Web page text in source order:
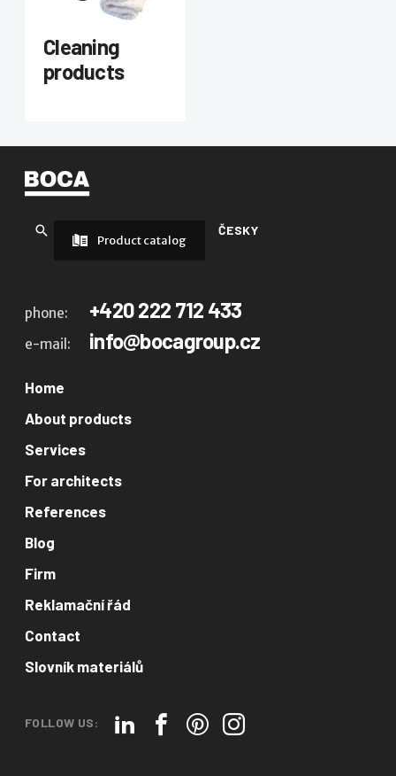
Cleaning
products
ČESKY
Product catalog
phone: +420 222 712 433
e-mail: info@bocagroup.cz
Home
About products
Services
For architects
References
Blog
Firm
Reklamační řád
Contact
Slovník materiálů
FOLLOW US: